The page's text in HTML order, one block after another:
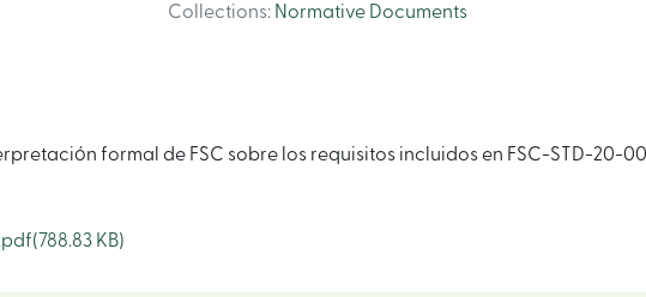
Collections: Normative Documents
formal de FSC sobre los requisitos incluidos en FSC-STD-20-
(788.83 KB)